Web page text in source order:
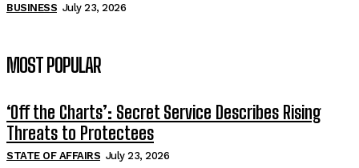
BUSINESS July 23, 2026
MOST POPULAR
‘Off the Charts’: Secret Service Describes Rising
Threats to Protectees
STATE OF AFFAIRS July 23, 2026